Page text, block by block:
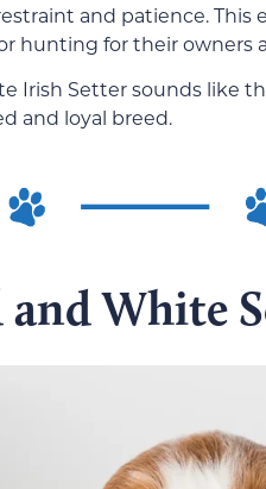
and patience. This
hunting for their owners
Irish Setter sounds like
and loyal breed.
White